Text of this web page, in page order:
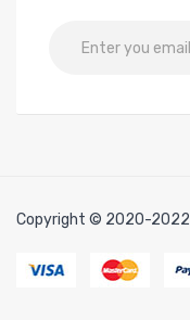
Copyright © 2020-2022
casino uk online casino uk